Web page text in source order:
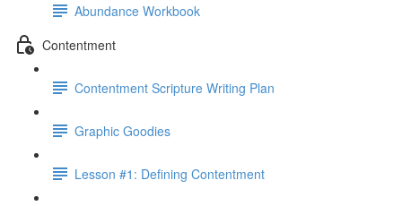
Abundance Workbook
Contentment
Contentment Scripture Writing Plan
Graphic Goodies
Lesson #1: Defining Contentment